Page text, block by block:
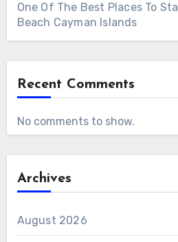
One Of The Best Places To
Beach Cayman Islands
Recent Comments
No comments to show.
Archives
August 2026